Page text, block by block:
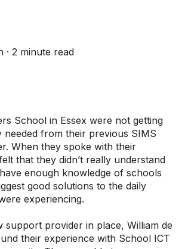
· 2 minute read
School in Essex were not getting
needed from their previous SIMS
When they spoke with their
that they didn’t really understand
enough knowledge of schools
good solutions to the daily
experiencing.
support provider in place, William de
their experience with School ICT